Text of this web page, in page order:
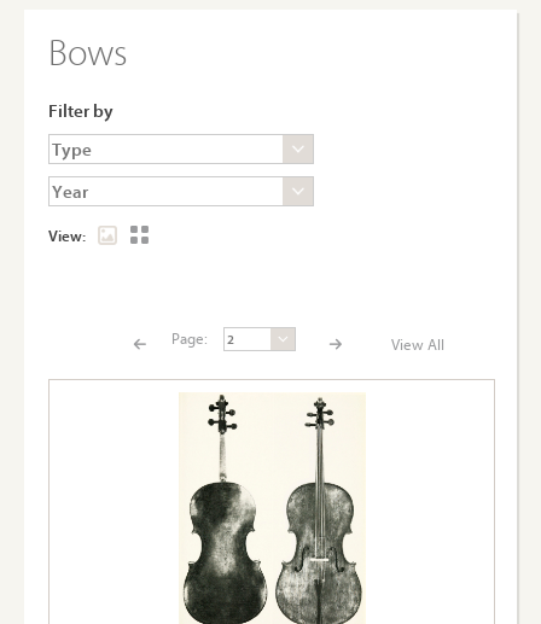
Bows
Filter by
View:
Page: View All